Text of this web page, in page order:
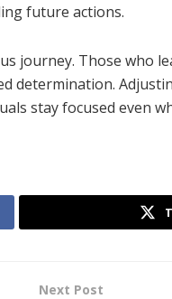
future actions.
journey. Those who
stay focused even
Next Post